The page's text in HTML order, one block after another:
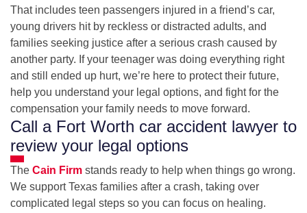
That includes teen passengers injured in a friend’s car,
young drivers hit by reckless or distracted adults, and
families seeking justice after a serious crash caused by
another party. If your teenager was doing everything right
and still ended up hurt, we’re here to protect their future,
help you understand your legal options, and fight for the
compensation your family needs to move forward.
Call a Fort Worth car accident lawyer to
review your legal options
The Cain Firm stands ready to help when things go wrong.
We support Texas families after a crash, taking over
complicated legal steps so you can focus on healing.